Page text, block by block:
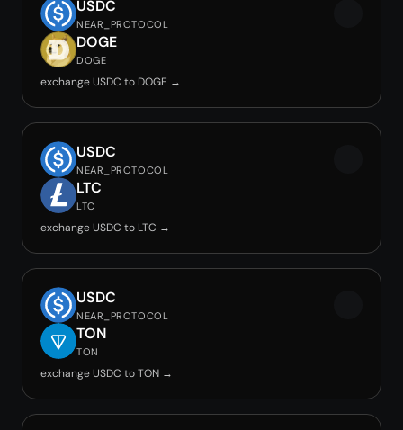
USDC
NEAR_PROTOCOL
DOGE
DOGE
exchange USDC to DOGE →
USDC
NEAR_PROTOCOL
LTC
LTC
exchange USDC to LTC →
USDC
NEAR_PROTOCOL
TON
TON
exchange USDC to TON →